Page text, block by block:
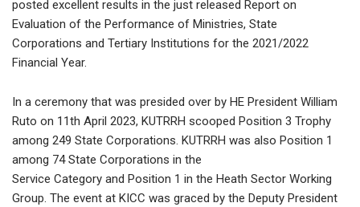
posted excellent results in the just released Report on
Evaluation of the Performance of Ministries, State
Corporations and Tertiary Institutions for the 2021/2022
Financial Year.
In a ceremony that was presided over by HE President William
Ruto on 11th April 2023, KUTRRH scooped Position 3 Trophy
among 249 State Corporations. KUTRRH was also Position 1
among 74 State Corporations in the
Service Category and Position 1 in the Heath Sector Working
Group. The event at KICC was graced by the Deputy President